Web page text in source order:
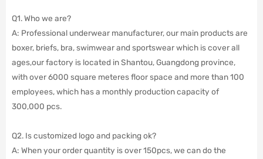
Q1. Who we are?
A: Professional underwear manufacturer, our main products are
boxer, briefs, bra, swimwear and sportswear which is cover all
ages,our factory is located in Shantou, Guangdong province,
with over 6000 square meteres floor space and more than 100
employees,which has a monthly production capacity of
300,000 pcs.
Q2. Is customized logo and packing ok?
A: When your order quantity is over 150pcs, we can do the